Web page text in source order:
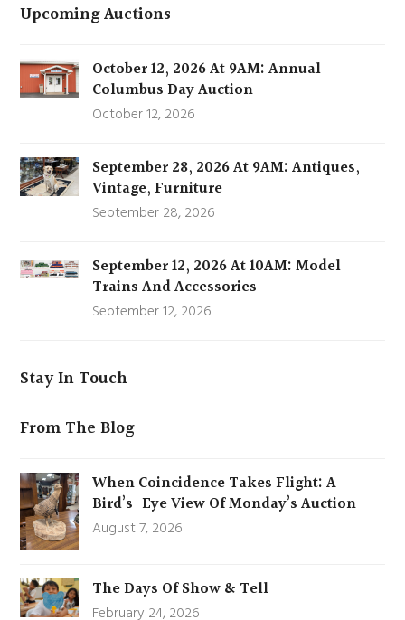
Upcoming Auctions
October 12, 2026 At 9AM: Annual
Columbus Day Auction
October 12, 2026
September 28, 2026 At 9AM: Antiques,
Vintage, Furniture
September 28, 2026
September 12, 2026 At 10AM: Model
Trains And Accessories
September 12, 2026
Stay In Touch
From The Blog
When Coincidence Takes Flight: A
Bird’s-Eye View Of Monday’s Auction
August 7, 2026
The Days Of Show & Tell
February 24, 2026